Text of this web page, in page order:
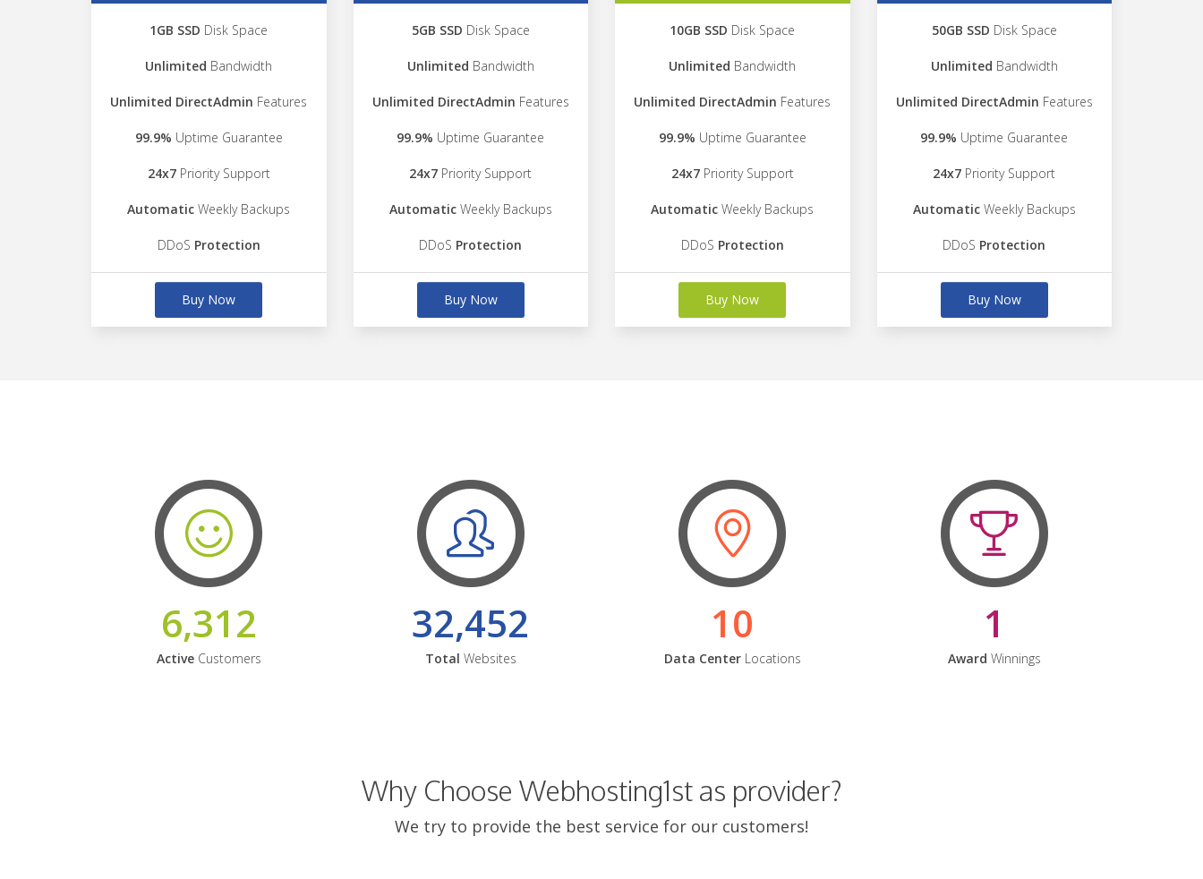
1GB SSD Disk Space
Unlimited Bandwidth
Unlimited DirectAdmin Features
99.9% Uptime Guarantee
24x7Priority Support
Automatic Weekly Backups
DDoS Protection
Buy Now
5GB SSD Disk Space
Unlimited Bandwidth
Unlimited DirectAdmin Features
99.9% Uptime Guarantee
24x7 Priority Support
AutomaticWeekly Backups
DDoS Protection
Buy Now
10GB SSD Disk Space
Unlimited Bandwidth
Unlimited DirectAdmin Features
99.9% Uptime Guarantee
24x7Priority Support
Automatic Weekly Backups
DDoS Protection
Buy Now
50GB SSD Disk Space
Unlimited Bandwidth
Unlimited DirectAdmin Features
99.9% Uptime Guarantee
24x7 Priority Support
AutomaticWeekly Backups
DDoS Protection
Buy Now
6,312
ActiveCustomers
32,452
Total Websites
10
Data CenterLocations
1
Award Winnings
Why Choose Webhosting1st as provider?
We try to provide the best service for our customers!